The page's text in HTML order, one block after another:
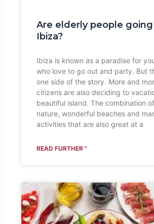
Are elderly people
Ibiza?
Ibiza is known as a paradise for
who love to go out and party. But
one side of the story. More and
citizens are also deciding to
beautiful island. The combination
nature, wonderful beaches and
activities that are also great at a
READ FURTHER "